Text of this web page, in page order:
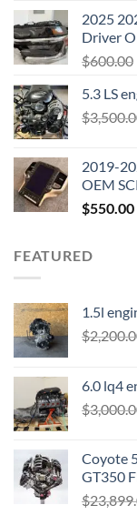
2025
Driver
$600.00
5.3 LS
$
2019-
OEM
$550.00
FEATURED
1.5l
$
6.0 lq4
$
Coyote
GT350
$